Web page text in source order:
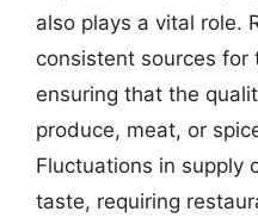
also plays a vital role.
consistent sources for
ensuring that the
produce, meat, or
Fluctuations in supply
taste, requiring